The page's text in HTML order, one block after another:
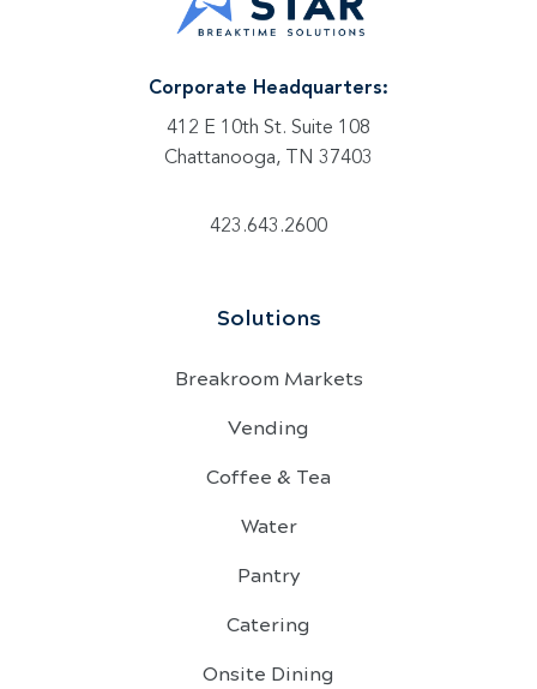
Corporate Headquarters:
412 E 10th St. Suite 108
Chattanooga, TN 37403
423.643.2600
Solutions
Breakroom Markets
Vending
Coffee & Tea
Water
Pantry
Catering
Onsite Dining